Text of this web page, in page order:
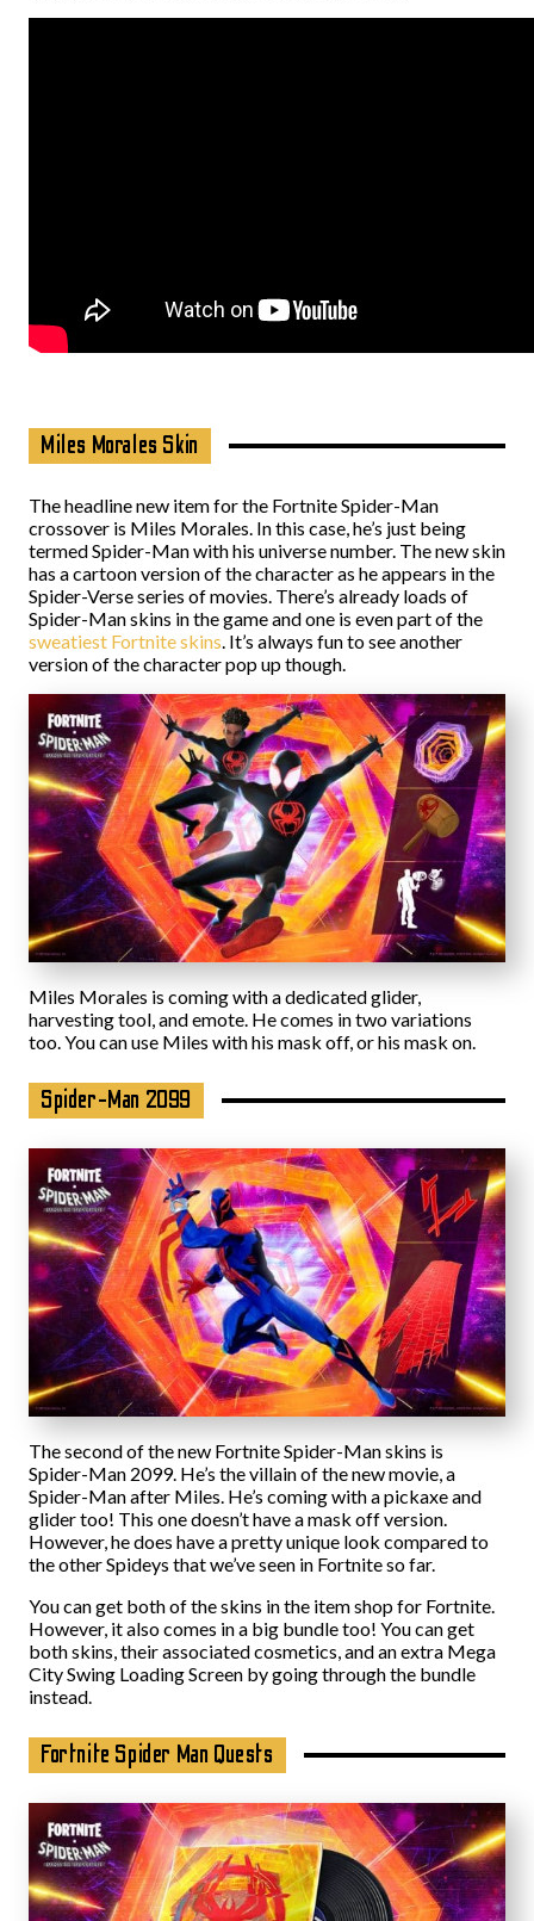
Miles Morales Skin
The headline new item for the Fortnite Spider-Man
crossover is Miles Morales. In this case, he’s just being
termed Spider-Man with his universe number. The new skin
has a cartoon version of the character as he appears in the
Spider-Verse series of movies. There’s already loads of
Spider-Man skins in the game and one is even part of the
sweatiest Fortnite skins. It’s always fun to see another
version of the character pop up though.
Miles Morales is coming with a dedicated glider,
harvesting tool, and emote. He comes in two variations
too. You can use Miles with his mask off, or his mask on.
Spider-Man 2099
The second of the new Fortnite Spider-Man skins is
Spider-Man 2099. He’s the villain of the new movie, a
Spider-Man after Miles. He’s coming with a pickaxe and
glider too! This one doesn’t have a mask off version.
However, he does have a pretty unique look compared to
the other Spideys that we’ve seen in Fortnite so far.
You can get both of the skins in the item shop for Fortnite.
However, it also comes in a big bundle too! You can get
both skins, their associated cosmetics, and an extra Mega
City Swing Loading Screen by going through the bundle
instead.
Fortnite Spider Man Quests